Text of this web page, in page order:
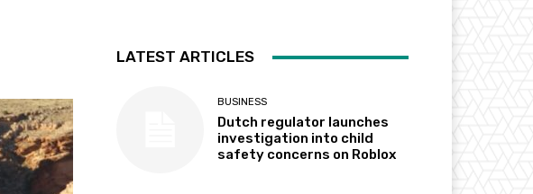
LATEST ARTICLES
BUSINESS
Dutch regulator launches
investigation into child
safety concerns on Roblox